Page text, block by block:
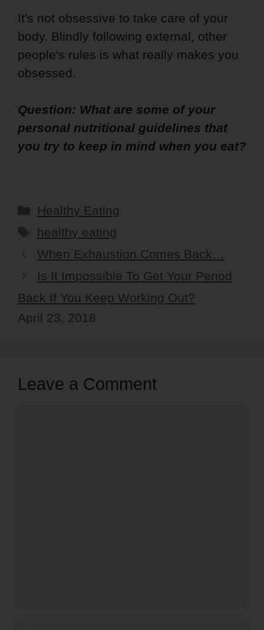
It's not obsessive to take care of your
body. Blindly following external, other
people's rules is what really makes you
obsessed.
Question: What are some of your
personal nutritional guidelines that
you try to keep in mind when you eat?
Categories
Healthy Eating
Tags
healthy eating
When Exhaustion Comes Back…
Is It Impossible To Get Your Period
Back If You Keep Working Out?
April 23, 2018
Leave a Comment